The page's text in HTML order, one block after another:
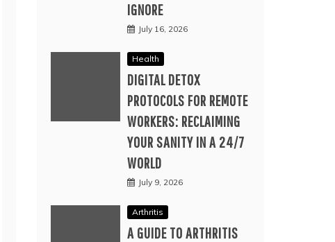
IGNORE
July 16, 2026
Health
DIGITAL DETOX
PROTOCOLS FOR REMOTE
WORKERS: RECLAIMING
YOUR SANITY IN A 24/7
WORLD
July 9, 2026
Arthritis
A GUIDE TO ARTHRITIS